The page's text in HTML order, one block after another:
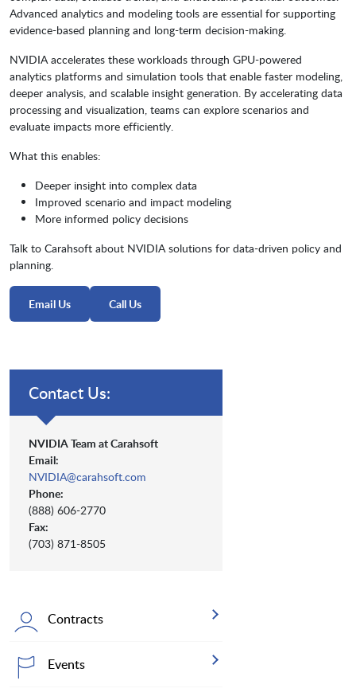
Advanced analytics and modeling tools are essential for supporting
evidence-based planning and long-term decision-making.
NVIDIA accelerates these workloads through GPU-powered
analytics platforms and simulation tools that enable faster modeling,
deeper analysis, and scalable insight generation. By accelerating data
processing and visualization, teams can explore scenarios and
evaluate impacts more efficiently.
What this enables:
Deeper insight into complex data
Improved scenario and impact modeling
More informed policy decisions
Talk to Carahsoft about NVIDIA solutions for data-driven policy and
planning.
Email Us Call Us
Contact Us:
NVIDIA Team at Carahsoft
Email:
NVIDIA@carahsoft.com
Phone:
(888) 606-2770
Fax:
(703) 871-8505
Contracts
Events